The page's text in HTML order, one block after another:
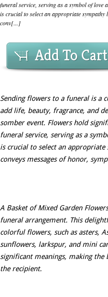
funeral service, serving as a symbol of love
is crucial to select an appropriate sympathy
conv[...]
Add To Cart
Sending flowers to a funeral is a
add life, beauty, fragrance, and
somber event. Flowers hold
funeral service, serving as a
is crucial to select an
conveys messages of honor,
A Basket of Mixed Garden
funeral arrangement. This
colorful flowers, such as asters,
sunflowers, larkspur, and mini
significant meanings, making the
the recipient.